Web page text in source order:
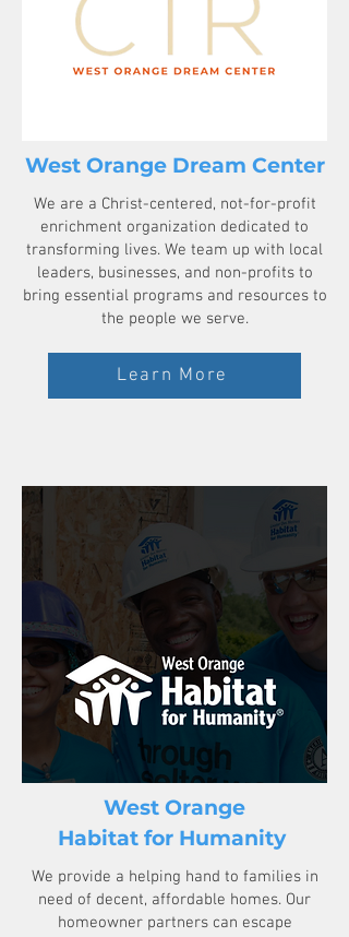
West Orange Dream Center
We are a Christ-centered, not-for-profit
enrichment organization dedicated to
transforming lives. We team up with local
leaders, businesses, and non-profits to
bring essential programs and resources to
the people we serve.
Learn More
West Orange
Habitat for Humanity
We provide a helping hand to families in
need of decent, affordable homes. Our
homeowner partners can escape